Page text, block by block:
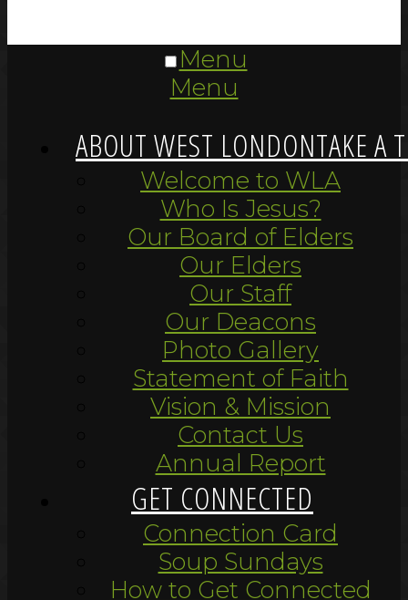
Menu
Menu
ABOUT WEST LONDONTAKE A
Welcome to WLA
Who Is Jesus?
Our Board of Elders
Our Elders
Our Staff
Our Deacons
Photo Gallery
Statement of Faith
Vision & Mission
Contact Us
Annual Report
GET CONNECTED
Connection Card
Soup Sundays
How to Get Connected